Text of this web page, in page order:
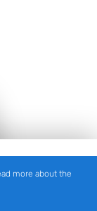
more about the